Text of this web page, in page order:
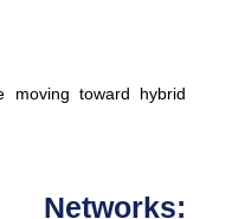
moving toward hybrid
Networks: